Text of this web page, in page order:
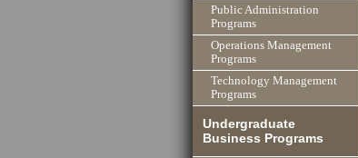
Public Administration
Programs
Operations Management
Programs
Technology Management
Programs
Undergraduate
Business Programs